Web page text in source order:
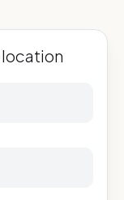
location